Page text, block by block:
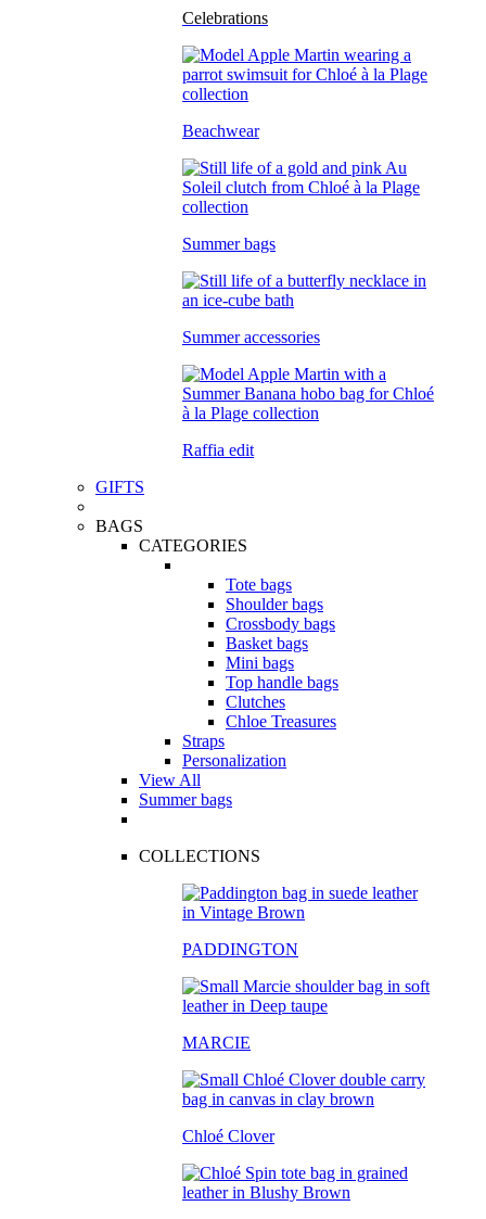
Celebrations
Beachwear
Summer bags
Summer accessories
Raffia edit
GIFTS
BAGS
CATEGORIES
Tote bags
Shoulder bags
Crossbody bags
Basket bags
Mini bags
Top handle bags
Clutches
Chloe Treasures
Straps
Personalization
View All
Summer bags
COLLECTIONS
PADDINGTON
MARCIE
Chloé Clover